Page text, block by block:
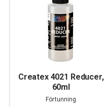
Createx 4021 Reducer,
60ml
Förtunning